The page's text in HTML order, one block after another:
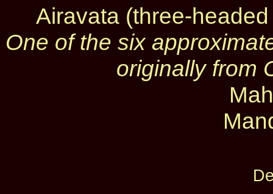
Airavata (three-
One of the six
originally from